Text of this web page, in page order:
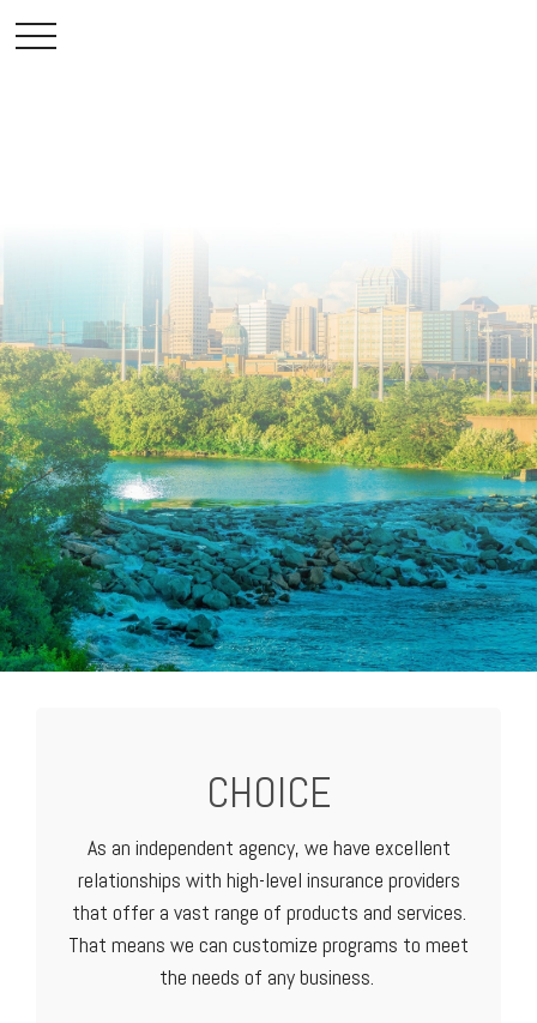
CHOICE
As an independent agency, we have excellent
relationships with high-level insurance providers
that offer a vast range of products and services.
That means we can customize programs to meet
the needs of any business.